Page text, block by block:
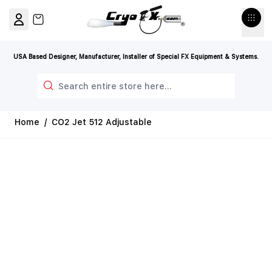
USA Based Designer, Manufacturer, Installer of Special FX Equipment & Systems.
View cart, Cart is empty
Home / CO2 Jet 512 Adjustable